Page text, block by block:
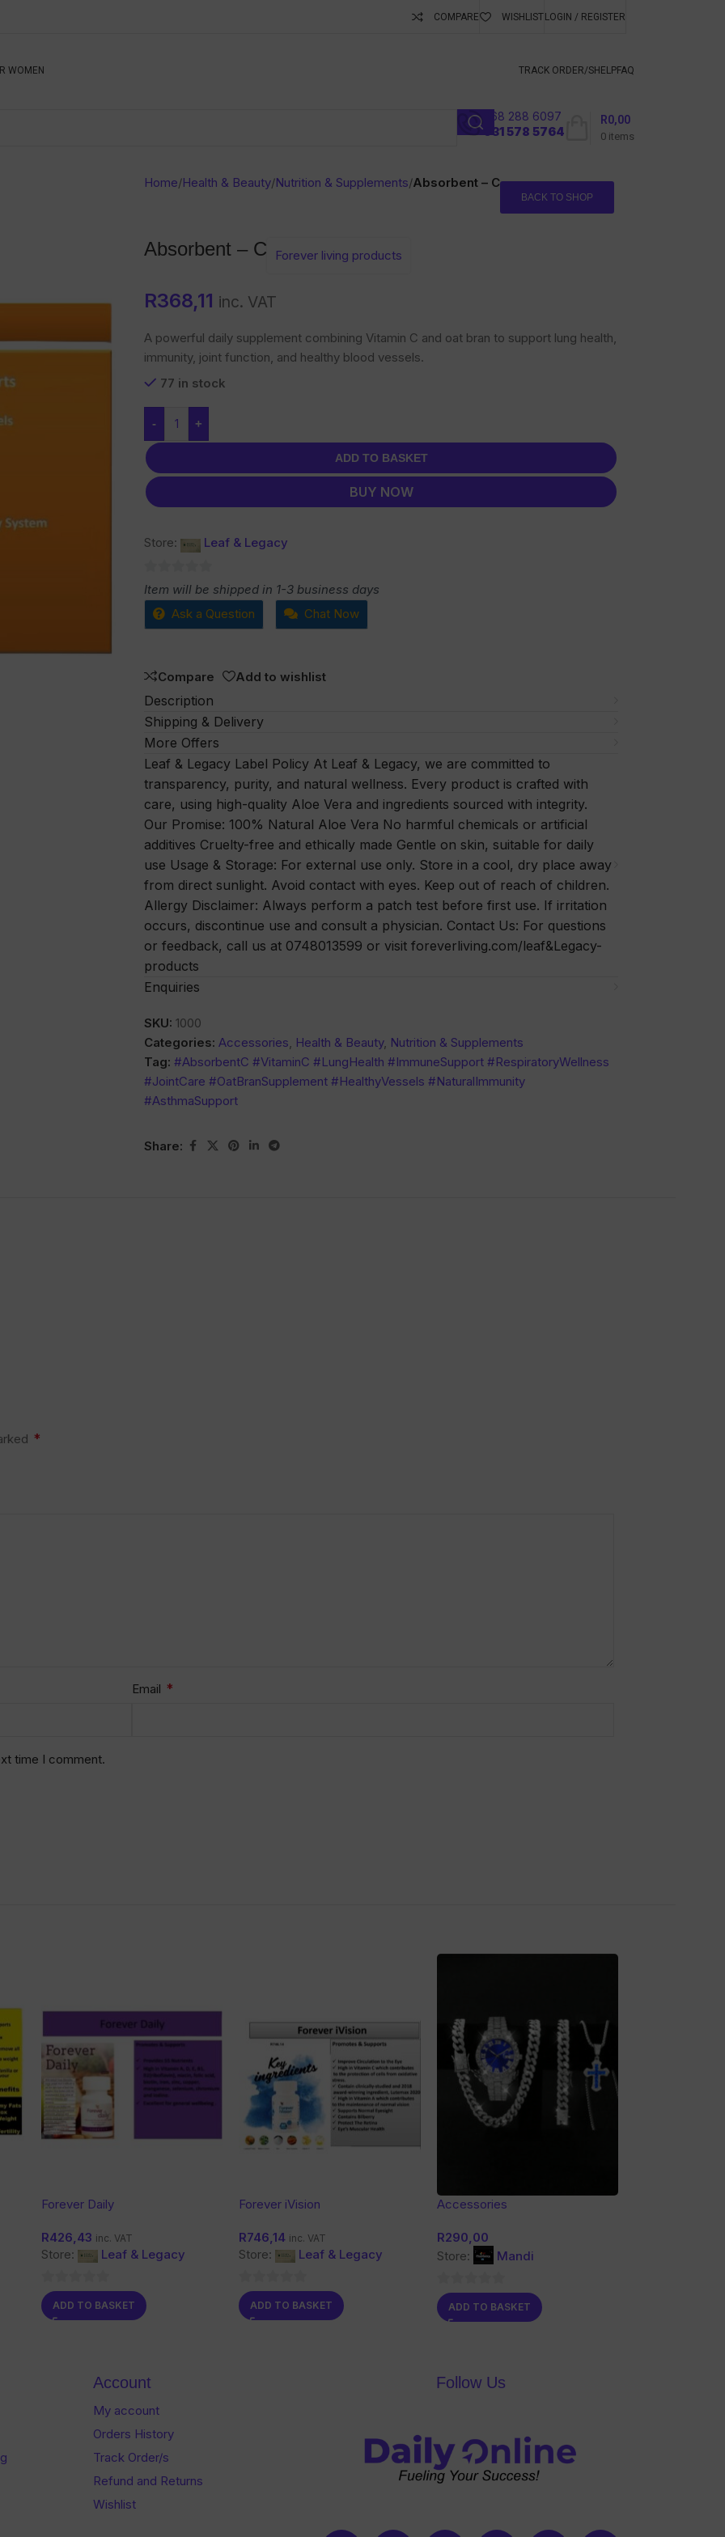
COMPARE WISHLISTLOGIN / REGISTER
WOMEN TRACK ORDER/SHELPFAQ
068 288 6097
031 578 5764
0 items
R0,00
Home/Health & Beauty/Nutrition & Supplements/Absorbent – C
BACK TO SHOP
Absorbent – C Forever living products
R368,11 inc. VAT
A powerful daily supplement combining Vitamin C and oat bran to support lung health,
immunity, joint function, and healthy blood vessels.
77 in stock
- +
ADD TO BASKET
BUY NOW
Store: Leaf & Legacy
0
out
Item will be shipped in 1-3 business days
Ask a Question
Chat Now
Compare Add to wishlist
Description
Shipping & Delivery
More Offers
Leaf & Legacy Label Policy At Leaf & Legacy, we are committed to
transparency, purity, and natural wellness. Every product is crafted with
care, using high-quality Aloe Vera and ingredients sourced with integrity.
Our Promise: 100% Natural Aloe Vera No harmful chemicals or artificial
additives Cruelty-free and ethically made Gentle on skin, suitable for daily
use Usage & Storage: For external use only. Store in a cool, dry place away
from direct sunlight. Avoid contact with eyes. Keep out of reach of children.
Allergy Disclaimer: Always perform a patch test before first use. If irritation
occurs, discontinue use and consult a physician. Contact Us: For questions
or feedback, call us at 0748013599 or visit foreverliving.com/leaf&Legacy-
products
Enquiries
SKU: 1000
Categories: Accessories, Health & Beauty, Nutrition & Supplements
Tag: #AbsorbentC #VitaminC #LungHealth #ImmuneSupport #RespiratoryWellness
#JointCare #OatBranSupplement #HealthyVessels #NaturalImmunity
#AsthmaSupport
Share:
*
Email *
time I comment.
Forever Daily
R426,43 inc. VAT
Store: Leaf & Legacy
0
out
ADD TO BASKET
Forever iVision
R746,14 inc. VAT
Store: Leaf & Legacy
0
out
ADD TO BASKET
Accessories
R290,00
Store:
Mandi
0
out
ADD TO BASKET
Account
My account
Orders History
Track Order/s
Refund and Returns
Wishlist
Follow Us